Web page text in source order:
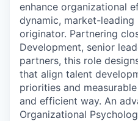
enhance organizational
dynamic, market-
originator. Partnering
Development, senior
partners, this role
that align talent
priorities and
and efficient way. An
Organizational